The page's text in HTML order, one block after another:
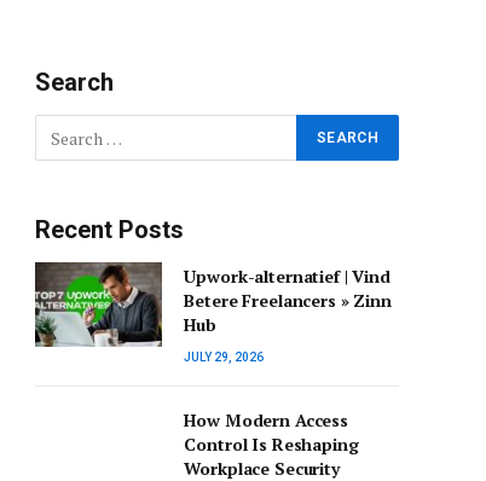
Search
Recent Posts
Upwork-alternatief | Vind
Betere Freelancers » Zinn
Hub
JULY 29, 2026
How Modern Access
Control Is Reshaping
Workplace Security